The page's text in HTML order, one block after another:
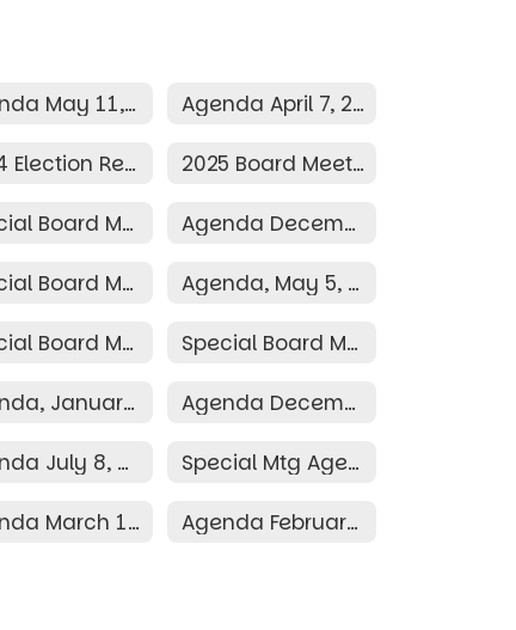
Agenda May 11, 2026 Agenda April 7, 2026
2024 Election Resolution 2025 Board Meeting Schedule
Special Board Meeting December 10, 2025 Agenda December 8, 2025
Special Board Meeting Agenda May 19, 2025 Agenda, May 5, 2025
Special Board Meeting Agenda March 30, 2025 Special Board Meeting Agenda March 26, 2025
Agenda, January 13, 2025 Agenda December 9, 2024
Agenda July 8, 2024 Special Mtg Agenda June 28, 2024
Agenda March 11, 2024 Agenda February 12, 2024